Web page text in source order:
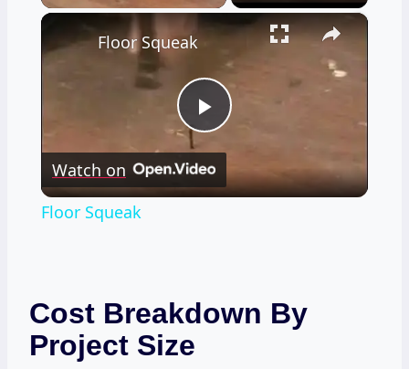
×
Play
Video
Floor Squeak
Watch on
Floor Squeak
Cost Breakdown By
Project Size